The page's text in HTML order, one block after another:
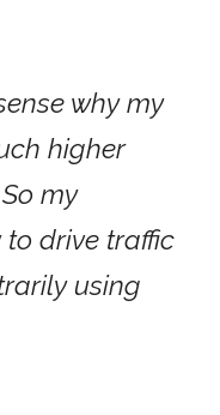
why my
higher
my
to drive traffic
using